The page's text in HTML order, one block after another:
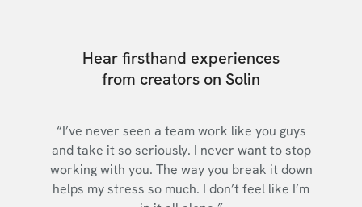
Hear firsthand experiences
from creators on Solin
“I’ve never seen a team work like you guys
and take it so seriously. I never want to stop
working with you. The way you break it down
helps my stress so much. I don’t feel like I’m